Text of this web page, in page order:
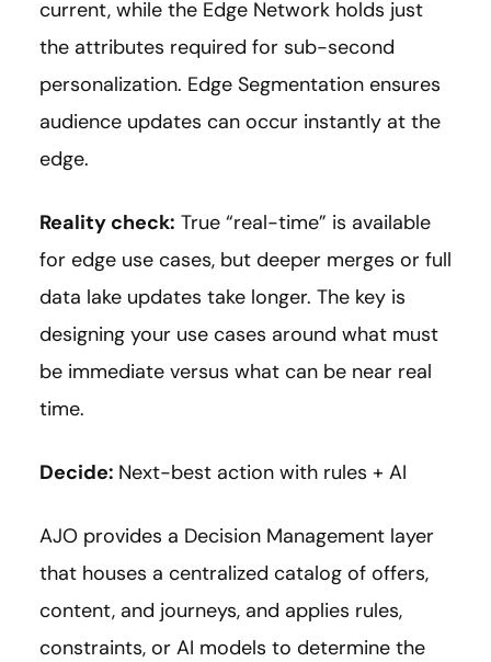
current, while the Edge Network holds just
the attributes required for sub-second
personalization. Edge Segmentation ensures
audience updates can occur instantly at the
edge.
Reality check: True “real-time” is available
for edge use cases, but deeper merges or full
data lake updates take longer. The key is
designing your use cases around what must
be immediate versus what can be near real
time.
Decide: Next-best action with rules + AI
AJO provides a Decision Management layer
that houses a centralized catalog of offers,
content, and journeys, and applies rules,
constraints, or AI models to determine the